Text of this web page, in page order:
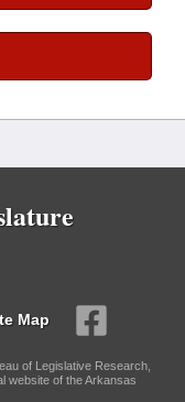
Map
of Legislative Research,
website of the Arkansas